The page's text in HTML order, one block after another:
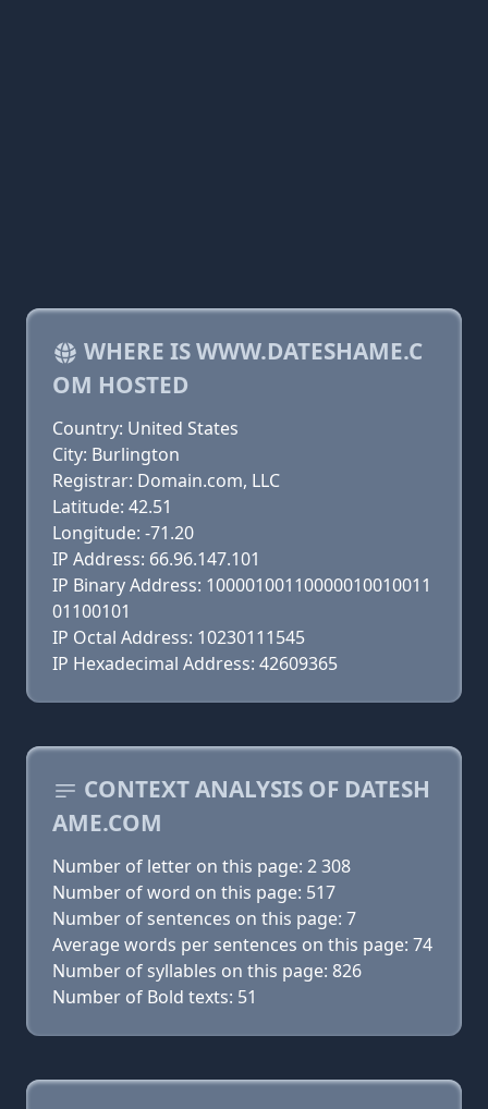
WHERE IS WWW.DATESHAME.C
OM HOSTED
Country: United States
City: Burlington
Registrar: Domain.com, LLC
Latitude: 42.51
Longitude: -71.20
IP Address: 66.96.147.101
IP Binary Address: 10000100110000010010011
01100101
IP Octal Address: 10230111545
IP Hexadecimal Address: 42609365
CONTEXT ANALYSIS OF DATESH
AME.COM
Number of letter on this page: 2 308
Number of word on this page: 517
Number of sentences on this page: 7
Average words per sentences on this page: 74
Number of syllables on this page: 826
Number of Bold texts: 51